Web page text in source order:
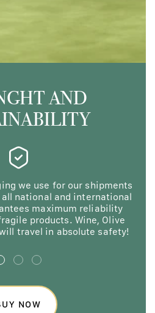
AND
we use for our shipments
national and international
maximum reliability
products. Wine, Olive
travel in absolute safety!
NOW